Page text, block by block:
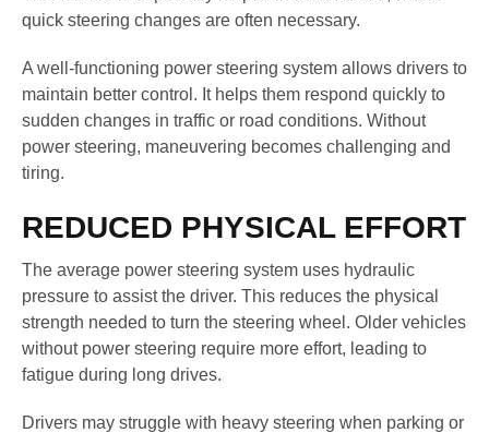
quick steering changes are often necessary.
A well-functioning power steering system allows drivers to
maintain better control. It helps them respond quickly to
sudden changes in traffic or road conditions. Without
power steering, maneuvering becomes challenging and
tiring.
REDUCED PHYSICAL EFFORT
The average power steering system uses hydraulic
pressure to assist the driver. This reduces the physical
strength needed to turn the steering wheel. Older vehicles
without power steering require more effort, leading to
fatigue during long drives.
Drivers may struggle with heavy steering when parking or